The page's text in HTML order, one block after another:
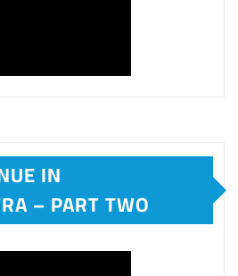
IN
– PART TWO